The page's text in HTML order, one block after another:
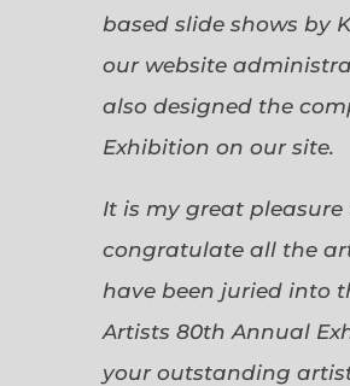
based slide shows by
our website
also designed the
Exhibition on our site.
It is my great pleasure
congratulate all the
have been juried into
Artists 80th Annual
your outstanding